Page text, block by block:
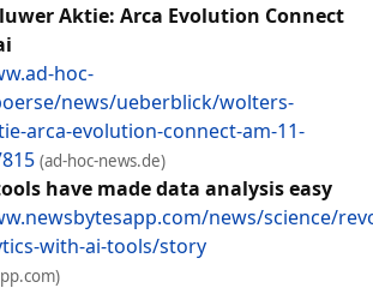
Aktie: Arca Evolution Connect
hoc-
news/ueberblick/wolters-
arca-evolution-connect-am-11-
(ad-hoc-news.de)
have made data analysis easy
news/science/
with-ai-tools/story